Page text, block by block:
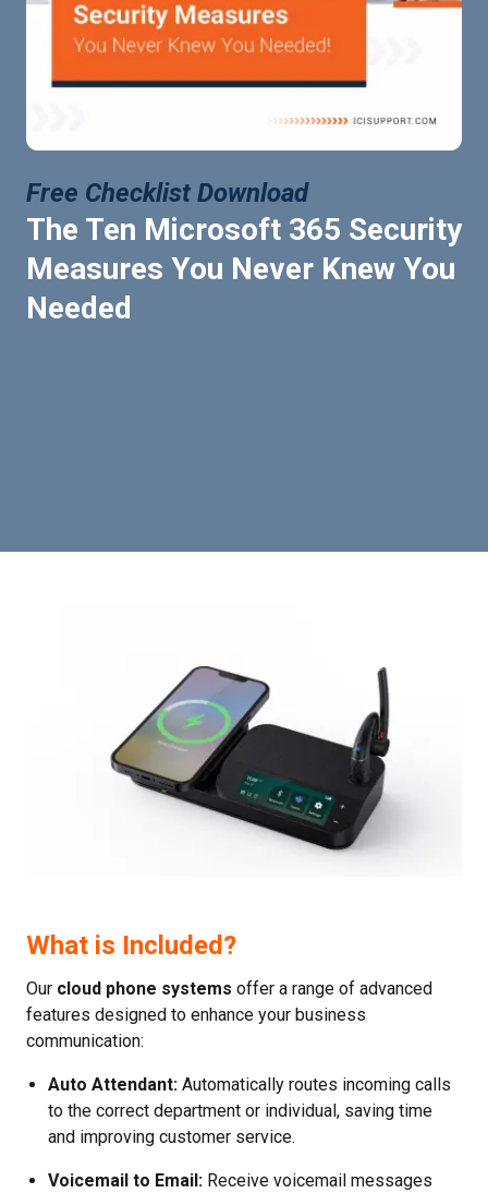
The Ten Microsoft 365 Security
Measures You Never Knew You
Needed
Free Checklist Download
What is Included?
Our cloud phone systems offer a range of advanced
features designed to enhance your business
communication:
Auto Attendant: Automatically routes incoming calls
to the correct department or individual, saving time
and improving customer service.
Voicemail to Email: Receive voicemail messages